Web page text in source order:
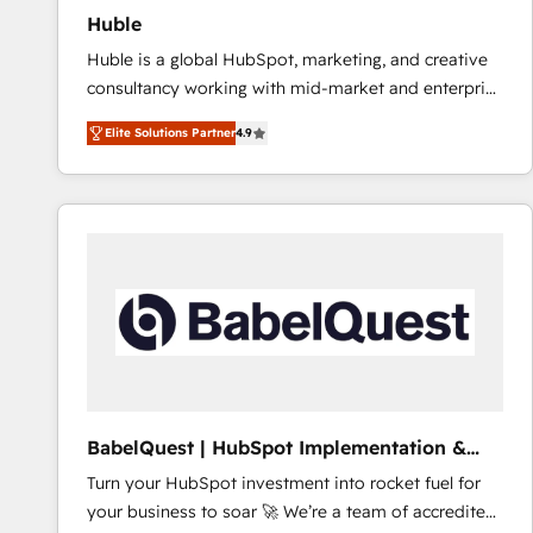
Huble
Huble is a global HubSpot, marketing, and creative
consultancy working with mid-market and enterprise
businesses. We go beyond implementation, shaping
the strategy, processes, and teams that turn
HubSpot into a genuine growth engine. Named
HubSpot's Global Partner of the Year in 2024,
Huble has built a track record that speaks for itself.
One company, one operating model, delivering
across offices and consulting teams in the UK, USA,
international offices and 175+ employees.
Elite Solutions Partner4.9
BabelQuest | HubSpot Implementation &
Consultancy
Turn your HubSpot investment into rocket fuel for
your business to soar 🚀 We’re a team of accredited